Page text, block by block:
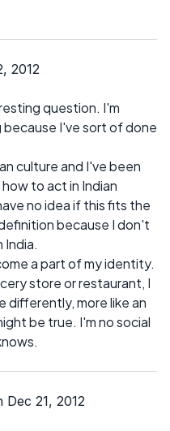
2012
question. I'm
I've sort of done
culture and I've been
to act in Indian
no idea if this fits the
because I don't
India.
a part of my identity.
store or restaurant, I
differently, more like an
be true. I'm no social
21, 2012